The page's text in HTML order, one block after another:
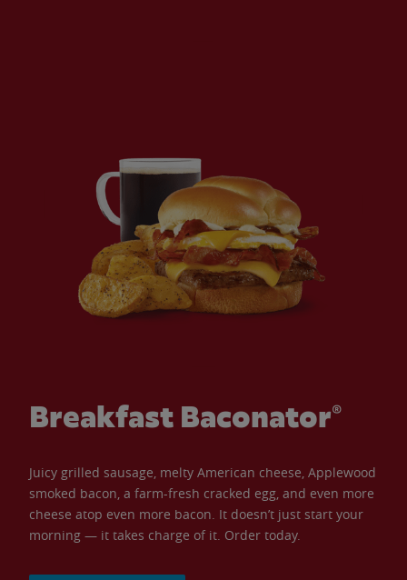
Breakfast Baconator®
Juicy grilled sausage, melty American cheese, Applewood
smoked bacon, a farm-fresh cracked egg, and even more
cheese atop even more bacon. It doesn’t just start your
morning — it takes charge of it. Order today.